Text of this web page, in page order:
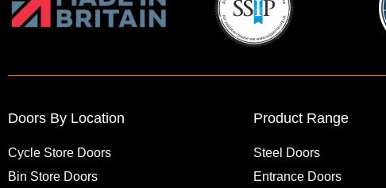
Doors By Location
Cycle Store Doors
Bin Store Doors
Product Range
Steel Doors
Entrance Doors